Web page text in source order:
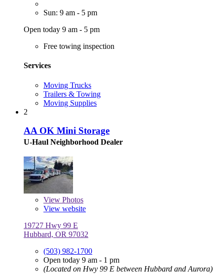
Sun: 9 am - 5 pm
Open today 9 am - 5 pm
Free towing inspection
Services
Moving Trucks
Trailers & Towing
Moving Supplies
2
AA OK Mini Storage
U-Haul Neighborhood Dealer
View Photos
View website
19727 Hwy 99 E
Hubbard, OR 97032
(503) 982-1700
Open today 9 am - 1 pm
(Located on Hwy 99 E between Hubbard and Aurora)